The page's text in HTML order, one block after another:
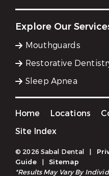
Explore Our
Mouthguards
Restorative
Sleep Apnea
Home Locations
Site Index
© 2026 Sabal Dental
Guide
Sitemap
*Results May Vary By